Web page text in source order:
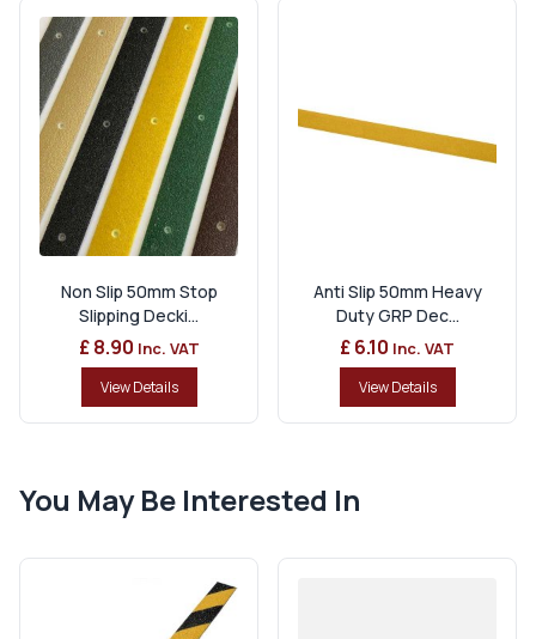
Non Slip 50mm Stop
Slipping Decki...
£ 8.90 Inc. VAT
View Details
Anti Slip 50mm Heavy
Duty GRP Dec...
£ 6.10 Inc. VAT
View Details
You May Be Interested In